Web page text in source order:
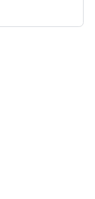
feedback